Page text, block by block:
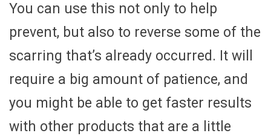
You can use this not only to help
prevent, but also to reverse some of the
scarring that’s already occurred. It will
require a big amount of patience, and
you might be able to get faster results
with other products that are a little